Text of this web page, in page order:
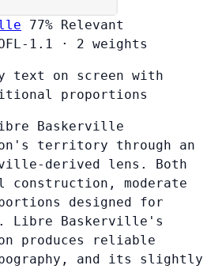
77% Relevant
1.1 · 2 weights
text on screen with
proportions
Baskerville
territory through an
derived lens. Both
moderate
designed for
Libre Baskerville's
produces reliable
and its slightly